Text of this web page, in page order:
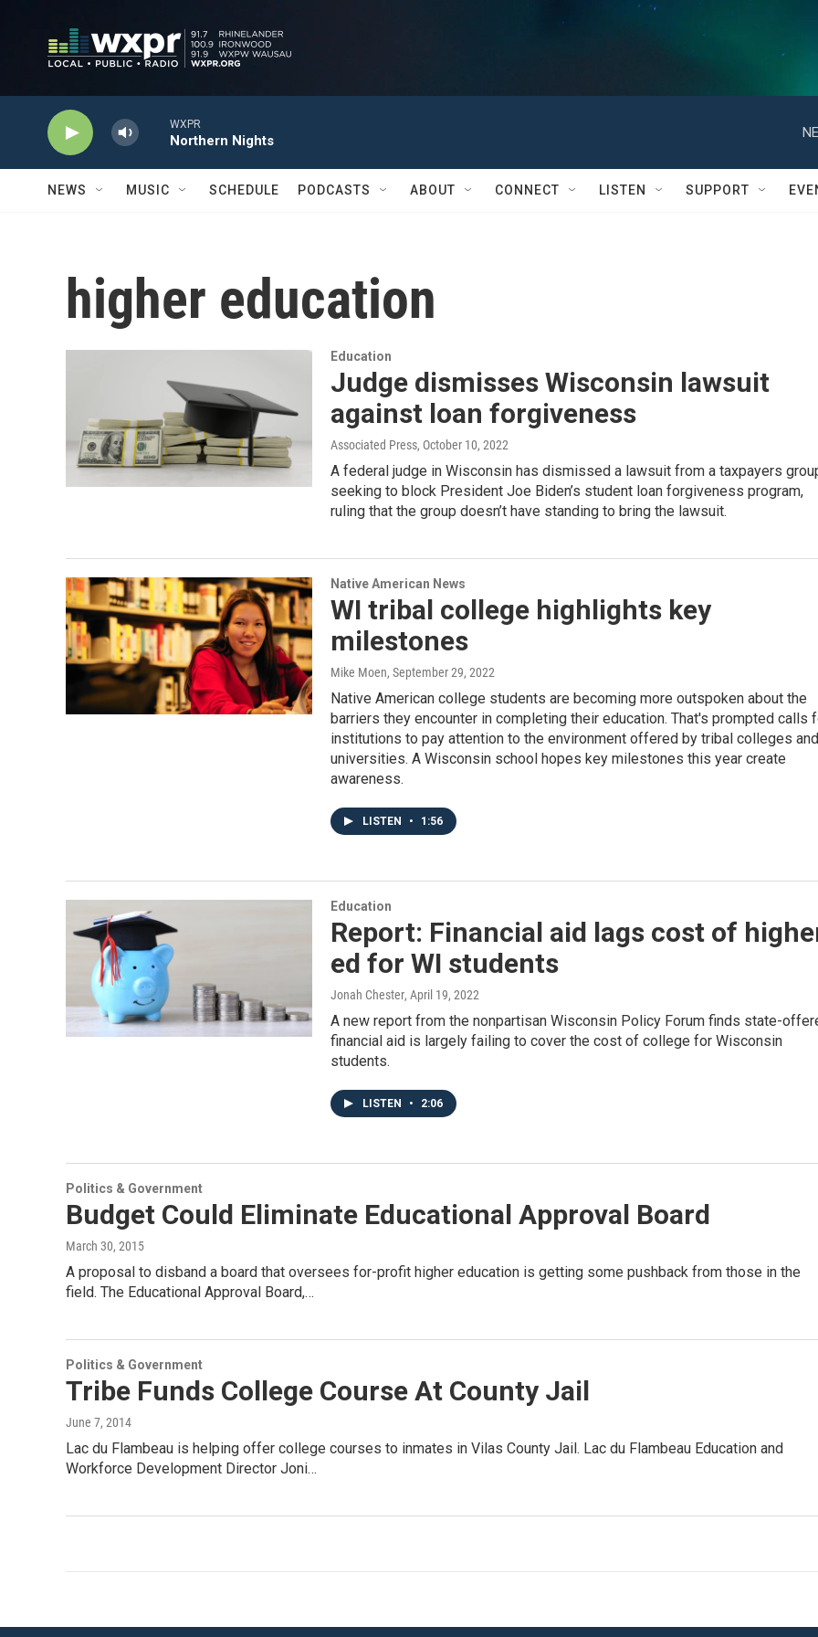
WXPR
Northern Nights
NEWS MUSIC SCHEDULE PODCASTS ABOUT CONNECT LISTEN SUPPORT
higher education
Education
Judge dismisses Wisconsin lawsuit
against loan forgiveness
Associated Press, October 10, 2022
A federal judge in Wisconsin has dismissed a lawsuit from a taxpayers
seeking to block President Joe Biden’s student loan forgiveness program,
ruling that the group doesn’t have standing to bring the lawsuit.
Native American News
WI tribal college highlights key
milestones
Mike Moen, September 29, 2022
Native American college students are becoming more outspoken about the
barriers they encounter in completing their education. That's prompted calls
institutions to pay attention to the environment offered by tribal colleges and
universities. A Wisconsin school hopes key milestones this year create
awareness.
LISTEN • 1:56
Education
Report: Financial aid lags cost of
ed for WI students
Jonah Chester, April 19, 2022
A new report from the nonpartisan Wisconsin Policy Forum finds state-
financial aid is largely failing to cover the cost of college for Wisconsin
students.
LISTEN • 2:06
Politics & Government
Budget Could Eliminate Educational Approval Board
March 30, 2015
A proposal to disband a board that oversees for-profit higher education is getting some pushback from those in the
field. The Educational Approval Board,…
Politics & Government
Tribe Funds College Course At County Jail
June 7, 2014
Lac du Flambeau is helping offer college courses to inmates in Vilas County Jail. Lac du Flambeau Education and
Workforce Development Director Joni…